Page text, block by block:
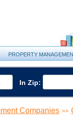
PROPERTY
In Zip:
Companies >>